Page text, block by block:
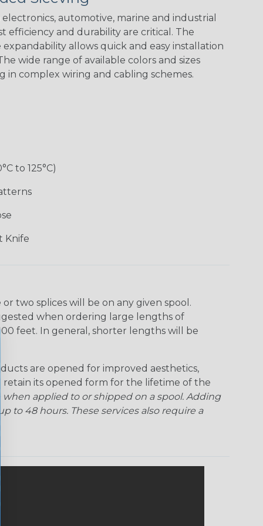
Black w/ Red
Spiral
Black/Highligh
ter Yellow
Black/Neon
Green Spyder
Black/Yellow
Desert
Superhero Twilight
automotive, marine and industrial
efficiency and durability are critical. The
allows quick and easy installation
wide range of available colors and sizes
in complex wiring and cabling schemes.
to 125°C)
Knife
two splices will be on any given spool.
when ordering large lengths of
feet. In general, shorter lengths will be
are opened for improved aesthetics,
retain its opened form for the lifetime of the
when applied to or shipped on a spool. Adding
to 48 hours. These services also require a